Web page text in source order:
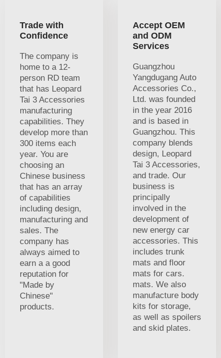
Trade with
Confidence
The company is
home to a 12-
person RD team
that has Leopard
Tai 3 Accessories
manufacturing
capabilities. They
develop more than
300 items each
year. You are
choosing an
Chinese business
that has an array
of capabilities
including design,
manufacturing and
sales. The
company has
always aimed to
earn a a good
reputation for
"Made by
Chinese"
products.
Accept OEM
and ODM
Services
Guangzhou
Yangdugang Auto
Accessories Co.,
Ltd. was founded
in the year 2016
and is based in
Guangzhou. This
company blends
design, Leopard
Tai 3 Accessories,
and trade. Our
business is
principally
involved in the
development of
new energy car
accessories. This
includes trunk
mats and floor
mats for cars.
mats. We also
manufacture body
kits for storage,
as well as spoilers
and skid plates.